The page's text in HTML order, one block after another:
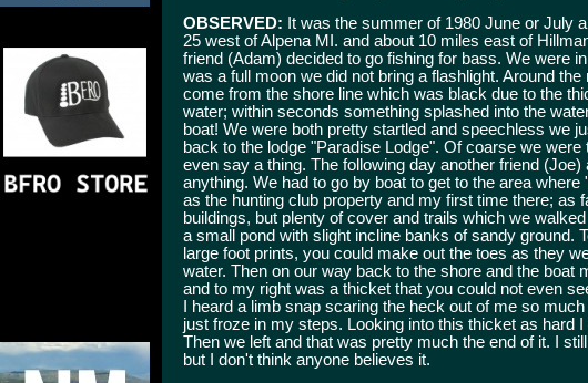
OBSERVED: It was the summer of 1980 June or July
25 west of Alpena MI. and about 10 miles east of
friend (Adam) decided to go fishing for bass. We were
was a full moon we did not bring a flashlight. Around
come from the shore line which was black due to the
water; within seconds something splashed into the
boat! We were both pretty startled and speechless we
back to the lodge "Paradise Lodge". Of coarse we
even say a thing. The following day another friend
anything. We had to go by boat to get to the area
as the hunting club property and my first time there; as
buildings, but plenty of cover and trails which we
a small pond with slight incline banks of sandy ground.
large foot prints, you could make out the toes as they
water. Then on our way back to the shore and the boat
and to my right was a thicket that you could not even
I heard a limb snap scaring the heck out of me so
just froze in my steps. Looking into this thicket as hard
Then we left and that was pretty much the end of it. I
but I don't think anyone believes it.